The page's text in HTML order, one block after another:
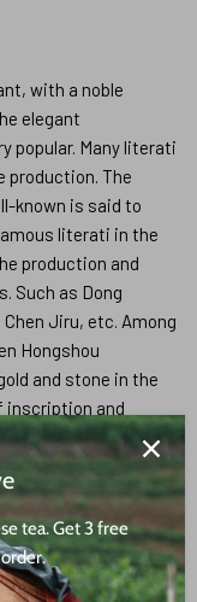
with a noble
elegant
popular. Many literati
production. The
known is said to
literati in the
production and
Such as Dong
Chen Jiru, etc. Among
Hongshou
and stone in the
inscription and
the artistic
evolved this
high appreciation
of purple clay
of purple clay
patterns,
tea. Get 3 free